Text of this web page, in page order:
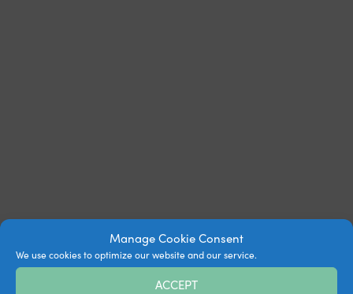
Manage Cookie Consent
We use cookies to optimize our website and our service.
ACCEPT